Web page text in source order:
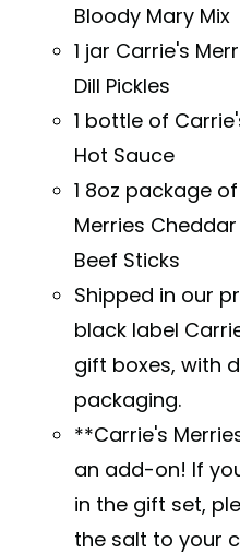
Bloody Mary Mix
1 jar Carrie's
Dill Pickles
1 bottle of
Hot Sauce
1 8oz package
Merries
Beef Sticks
Shipped in our
black label
gift boxes, with
packaging.
**Carrie's
an add-on! If
in the gift set,
the salt to your